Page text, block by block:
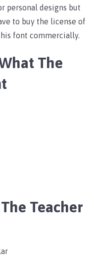
personal designs but
to buy the license of
font commercially.
The
Teacher